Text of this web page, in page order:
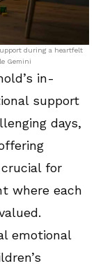
during a heartfelt
Gemini
in-
support
days,
for
where each
emotional